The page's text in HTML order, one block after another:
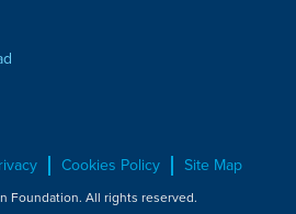
Cookies Policy Site Map
Foundation. All rights reserved.